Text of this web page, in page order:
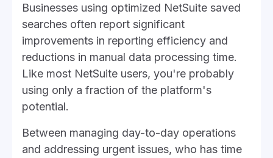
Businesses using optimized NetSuite saved
searches often report significant
improvements in reporting efficiency and
reductions in manual data processing time.
Like most NetSuite users, you're probably
using only a fraction of the platform's
potential.
Between managing day-to-day operations
and addressing urgent issues, who has time